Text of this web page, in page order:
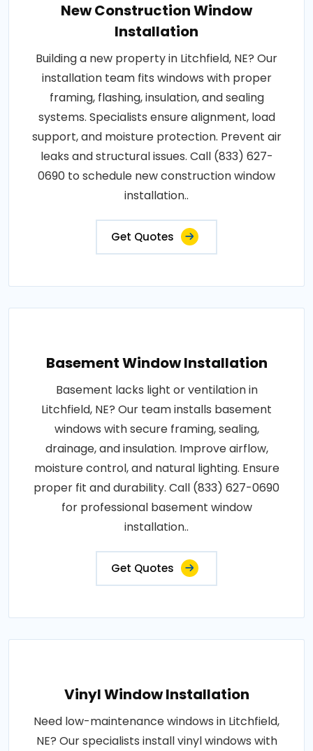
New Construction Window
Installation
Building a new property in Litchfield, NE? Our
installation team fits windows with proper
framing, flashing, insulation, and sealing
systems. Specialists ensure alignment, load
support, and moisture protection. Prevent air
leaks and structural issues. Call (833) 627-
0690 to schedule new construction window
installation..
Get Quotes
Basement Window Installation
Basement lacks light or ventilation in
Litchfield, NE? Our team installs basement
windows with secure framing, sealing,
drainage, and insulation. Improve airflow,
moisture control, and natural lighting. Ensure
proper fit and durability. Call (833) 627-0690
for professional basement window
installation..
Get Quotes
Vinyl Window Installation
Need low-maintenance windows in Litchfield,
NE? Our specialists install vinyl windows with